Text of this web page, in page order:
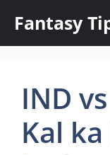
content
Fantasy
IND
Kal